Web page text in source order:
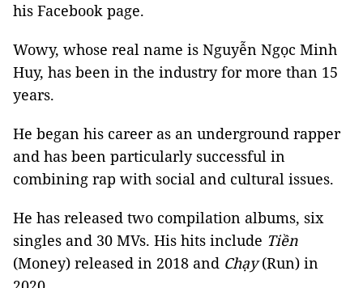
his Facebook page.
Wowy, whose real name is Nguyễn Ngọc Minh
Huy, has been in the industry for more than 15
years.
He began his career as an underground rapper
and has been particularly successful in
combining rap with social and cultural issues.
He has released two compilation albums, six
singles and 30 MVs. His hits include Tiền
(Money) released in 2018 and Chạy(Run) in